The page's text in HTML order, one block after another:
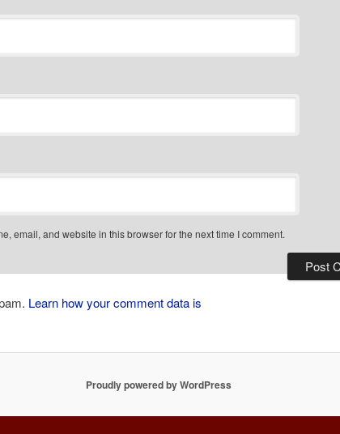
email, and website in this browser for the next time I comment.
Learn how your comment data is
Proudly powered by WordPress